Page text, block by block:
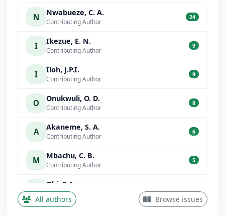
N Nwabueze, C. A.
Contributing Author
24
I Ikezue, E. N.
Contributing Author
9
I Iloh, J.P.I.
Contributing Author
9
O Onukwuli, O. D.
Contributing Author
8
A Akaneme, S. A.
Contributing Author
6
M Mbachu, C. B.
Contributing Author
5
Obi, P. I.
Contributing Author
All authors Browse issues